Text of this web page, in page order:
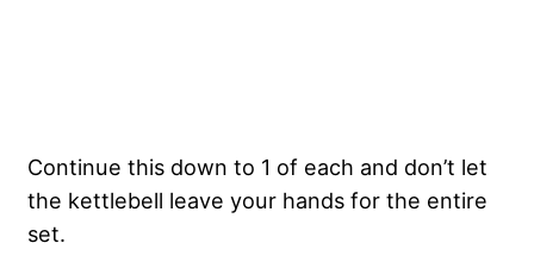
Continue this down to 1 of each and don’t let
the kettlebell leave your hands for the entire
set.